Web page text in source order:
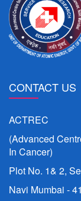
CONTACT US
ACTREC
(Advanced
In Cancer)
Plot No. 1& 2,
Navi Mumbai -